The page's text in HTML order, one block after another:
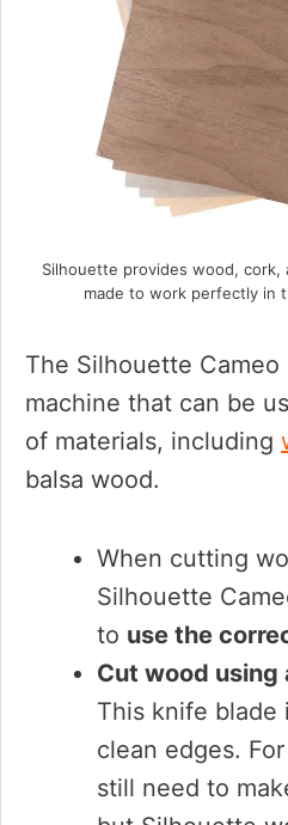
Silhouette provides wood, cork,
made to work perfectly in
The Silhouette
machine that can be
of materials, including
balsa wood.
When cutting
Silhouette
to use the
Cut wood using
This knife blade
clean edges.
still need to